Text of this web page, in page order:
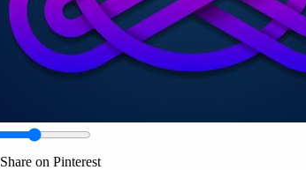
Share on Pinterest